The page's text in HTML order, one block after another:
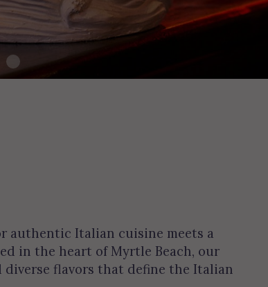
authentic Italian cuisine meets a
in the heart of Myrtle Beach, our
flavors that define the Italian